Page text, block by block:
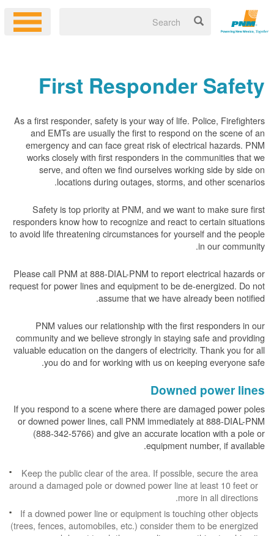
First Responder Safety
As a first responder, safety is your way of life. Police, Firefighters
and EMTs are usually the first to respond on the scene of an
emergency and can face great risk of electrical hazards. PNM
works closely with first responders in the communities that we
serve, and often we find ourselves working side by side on
locations during outages, storms, and other scenarios.
Safety is top priority at PNM, and we want to make sure first
responders know how to recognize and react to certain situations
to avoid life threatening circumstances for yourself and the people
in our community.
Please call PNM at 888-DIAL-PNM to report electrical hazards or
request for power lines and equipment to be de-energized. Do not
assume that we have already been notified.
PNM values our relationship with the first responders in our
community and we believe strongly in staying safe and providing
valuable education on the dangers of electricity. Thank you for all
you do and for working with us on keeping everyone safe.
Downed power lines
If you respond to a scene where there are damaged power poles
or downed power lines, call PNM immediately at 888-DIAL-PNM
(888-342-5766) and give an accurate location with a pole or
equipment number, if available.
Keep the public clear of the area. If possible, secure the area
around a damaged pole or downed power line at least 10 feet or
more in all directions.
If a downed power line or equipment is touching other objects
(trees, fences, automobiles, etc.) consider them to be energized